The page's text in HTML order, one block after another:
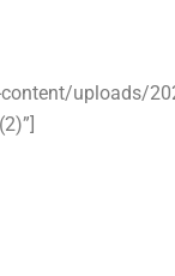
uploads/